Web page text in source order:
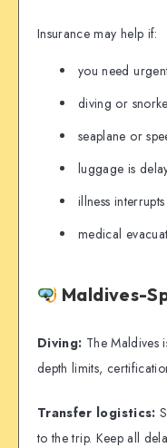
Insurance may help if:
you need
diving or
seaplane or
luggage is
illness
medical
Maldives-
Diving: The Maldives
depth limits,
Transfer logistics:
to the trip. Keep all